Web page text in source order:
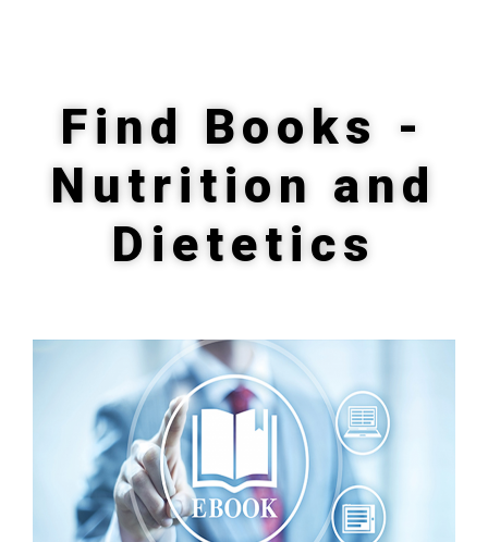
Find Books -
Nutrition and
Dietetics